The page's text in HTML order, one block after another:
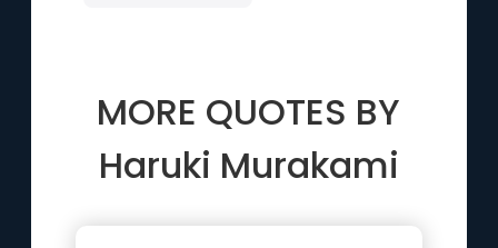
MORE QUOTES BY
Haruki Murakami